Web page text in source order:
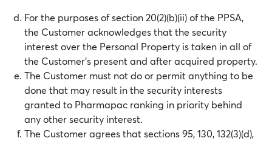
For the purposes of section 20(2)(b)(ii) of the PPSA,
the Customer acknowledges that the security
interest over the Personal Property is taken in all of
the Customer’s present and after acquired property.
The Customer must not do or permit anything to be
done that may result in the security interests
granted to Pharmapac ranking in priority behind
any other security interest.
The Customer agrees that sections 95, 130, 132(3)(d),